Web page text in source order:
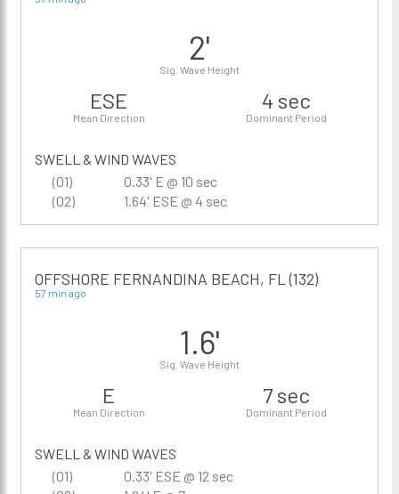
2'
Sig. Wave Height
ESE
Mean Direction
4 sec
Dominant Period
SWELL & WIND WAVES
(01)
0.33' E @ 10 sec
(02)
1.64' ESE @ 4 sec
OFFSHORE FERNANDINA BEACH, FL (132)
57 min ago
1.6'
Sig. Wave Height
E
Mean Direction
7 sec
Dominant Period
SWELL & WIND WAVES
(01)
0.33' ESE @ 12 sec